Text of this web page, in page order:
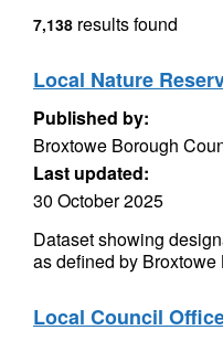
7,138 results found
Local Nature
Published by:
Broxtowe Borough
Last updated:
30 October 2025
Dataset showing
as defined by
Local Council